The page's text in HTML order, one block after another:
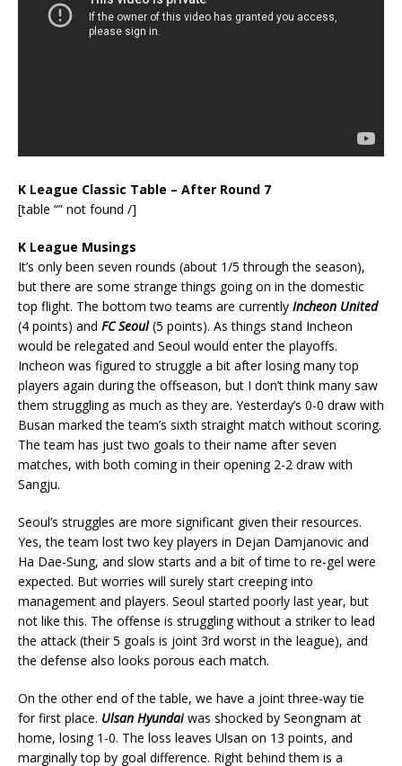
K League Classic Table – After Round 7
[table “” not found /]
K League Musings
It’s only been seven rounds (about 1/5 through the season),
but there are some strange things going on in the domestic
top flight. The bottom two teams are currently Incheon United
(4 points) and FC Seoul(5 points). As things stand Incheon
would be relegated and Seoul would enter the playoffs.
Incheon was figured to struggle a bit after losing many top
players again during the offseason, but I don’t think many saw
them struggling as much as they are. Yesterday’s 0-0 draw with
Busan marked the team’s sixth straight match without scoring.
The team has just two goals to their name after seven
matches, with both coming in their opening 2-2 draw with
Sangju.
Seoul’s struggles are more significant given their resources.
Yes, the team lost two key players in Dejan Damjanovic and
Ha Dae-Sung, and slow starts and a bit of time to re-gel were
expected. But worries will surely start creeping into
management and players. Seoul started poorly last year, but
not like this. The offense is struggling without a striker to lead
the attack (their 5 goals is joint 3rd worst in the league), and
the defense also looks porous each match.
On the other end of the table, we have a joint three-way tie
for first place. Ulsan Hyundaiwas shocked by Seongnam at
home, losing 1-0. The loss leaves Ulsan on 13 points, and
marginally top by goal difference. Right behind them is a